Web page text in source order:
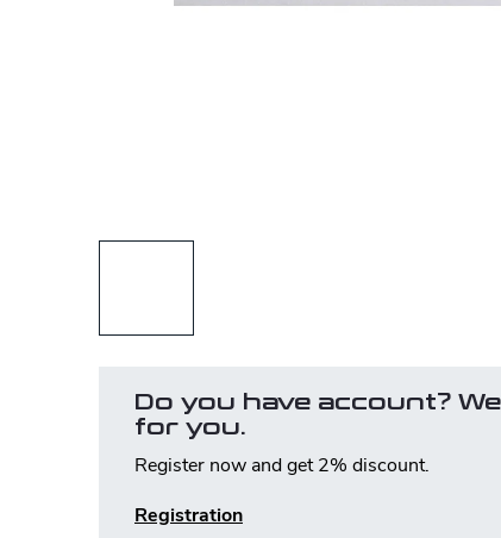
Do you have account?
for you.
Register now and get 2% discount.
Registration